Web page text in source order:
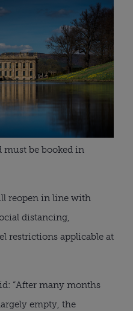
must be booked in
reopen in line with
distancing,
restrictions applicable at
“After many months
empty, the